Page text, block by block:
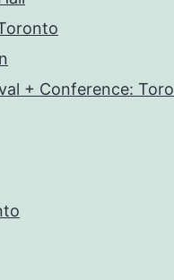
+ Conference: